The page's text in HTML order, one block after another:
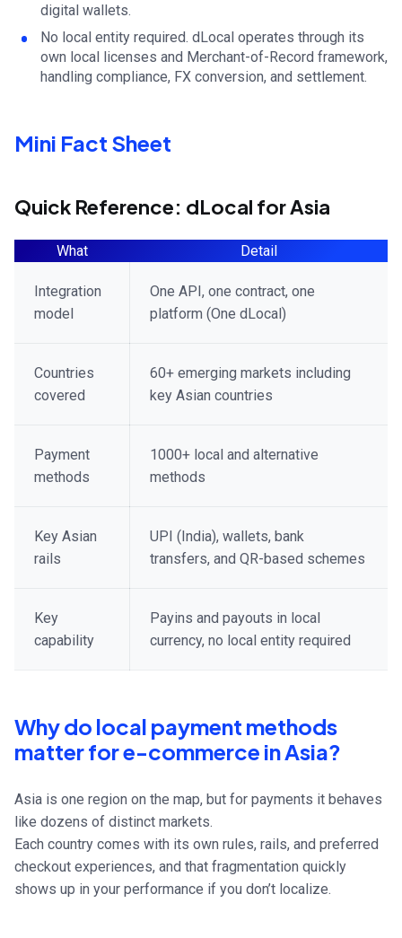
digital wallets.
No local entity required. dLocal operates through its
own local licenses and Merchant-of-Record framework,
handling compliance, FX conversion, and settlement.
Mini Fact Sheet
Quick Reference: dLocal for Asia
What Detail
Integration
model
One API, one contract, one
platform (One dLocal)
Countries
covered
60+ emerging markets including
key Asian countries
Payment
methods
1000+ local and alternative
methods
Key Asian
rails
UPI (India), wallets, bank
transfers, and QR-based schemes
Key
capability
Payins and payouts in local
currency, no local entity required
Why do local payment methods
matter for e-commerce in Asia?
Asia is one region on the map, but for payments it behaves
like dozens of distinct markets.
Each country comes with its own rules, rails, and preferred
checkout experiences, and that fragmentation quickly
shows up in your performance if you don’t localize.